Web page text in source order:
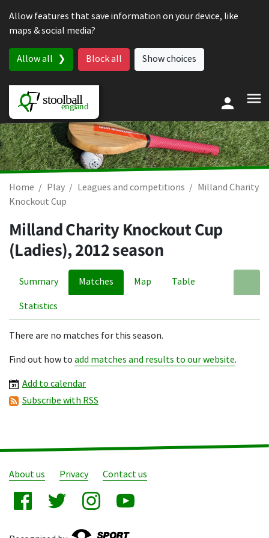
Allow features that save information on your device, like
maps & social media?
Allow all Block all Show choices
Home Play Leagues and competitions
Milland Charity
Knockout Cup
Milland Charity Knockout Cup
(Ladies), 2012 season
Summary Matches Map Table
Statistics
There are no matches for this season.
Find out how to add matches and results to our website.
Add to calendar
Subscribe with RSS
About us Privacy Contact us